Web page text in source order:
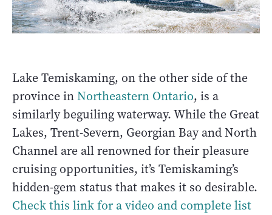
Lake Temiskaming, on the other side of the
province inNortheastern Ontario, is a
similarly beguiling waterway. While the Great
Lakes, Trent-Severn, Georgian Bay and North
Channel are all renowned for their pleasure
cruising opportunities, it’s Temiskaming’s
hidden-gem status that makes it so desirable.
Check this link for a video and complete list